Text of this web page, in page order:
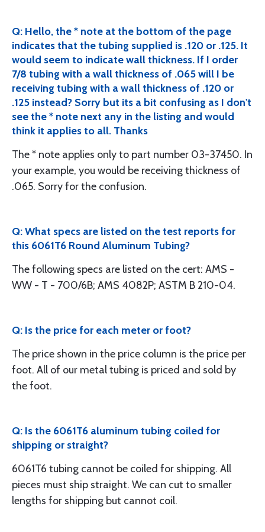
Q: Hello, the * note at the bottom of the page
indicates that the tubing supplied is .120 or .125. It
would seem to indicate wall thickness. If I order
7/8 tubing with a wall thickness of .065 will I be
receiving tubing with a wall thickness of .120 or
.125 instead? Sorry but its a bit confusing as I don't
see the * note next any in the listing and would
think it applies to all. Thanks
The * note applies only to part number 03-37450. In
your example, you would be receiving thickness of
.065. Sorry for the confusion.
Q: What specs are listed on the test reports for
this 6061T6 Round Aluminum Tubing?
The following specs are listed on the cert: AMS -
WW - T - 700/6B; AMS 4082P; ASTM B 210-04.
Q: Is the price for each meter or foot?
The price shown in the price column is the price per
foot. All of our metal tubing is priced and sold by
the foot.
Q: Is the 6061T6 aluminum tubing coiled for
shipping or straight?
6061T6 tubing cannot be coiled for shipping. All
pieces must ship straight. We can cut to smaller
lengths for shipping but cannot coil.